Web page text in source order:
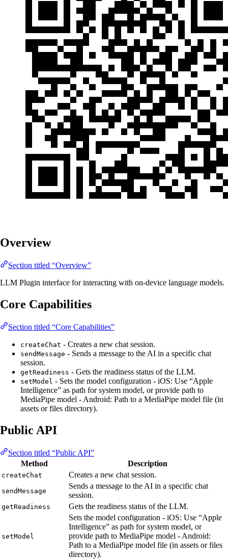
Overview
Section titled “Overview”
LLM Plugin interface for interacting with on-device language models.
Core Capabilities
Section titled “Core Capabilities”
createChat - Creates a new chat session.
sendMessage - Sends a message to the AI in a specific chat
session.
getReadiness - Gets the readiness status of the LLM.
setModel - Sets the model configuration - iOS: Use “Apple
Intelligence” as path for system model, or provide path to
MediaPipe model - Android: Path to a MediaPipe model file (in
assets or files directory).
Public API
Section titled “Public API”
Method
Description
createChat Creates a new chat session.
sendMessage
Sends a message to the AI in a specific chat
session.
getReadiness Gets the readiness status of the LLM.
setModel
Sets the model configuration - iOS: Use “Apple
Intelligence” as path for system model, or
provide path to MediaPipe model - Android:
Path to a MediaPipe model file (in assets or files
directory).